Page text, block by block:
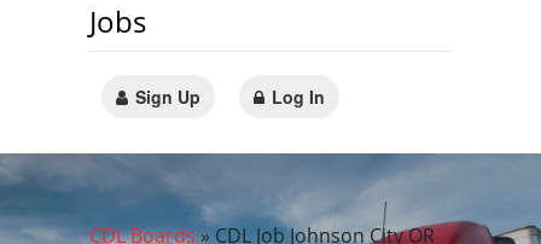
Jobs
Sign Up Log In
CDL Boards» CDL Job Johnson City OR